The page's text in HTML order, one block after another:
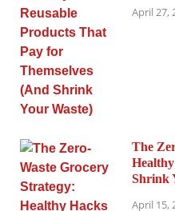
April 27,
The
Shrink
April 15,